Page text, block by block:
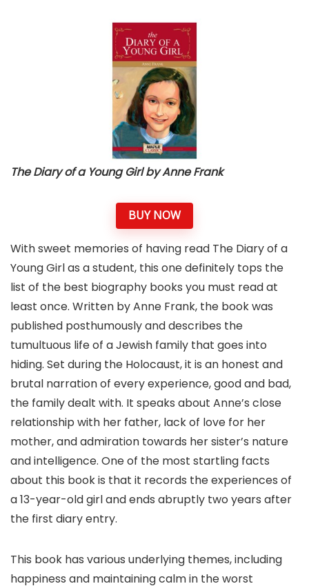
The Diary of a Young Girl by Anne Frank
BUY NOW
With sweet memories of having read The Diary of a
Young Girl as a student, this one definitely tops the
list of the best biography books you must read at
least once. Written by Anne Frank, the book was
published posthumously and describes the
tumultuous life of a Jewish family that goes into
hiding. Set during the Holocaust, it is an honest and
brutal narration of every experience, good and bad,
the family dealt with. It speaks about Anne’s close
relationship with her father, lack of love for her
mother, and admiration towards her sister’s nature
and intelligence. One of the most startling facts
about this book is that it records the experiences of
a 13-year-old girl and ends abruptly two years after
the first diary entry.
This book has various underlying themes, including
happiness and maintaining calm in the worst